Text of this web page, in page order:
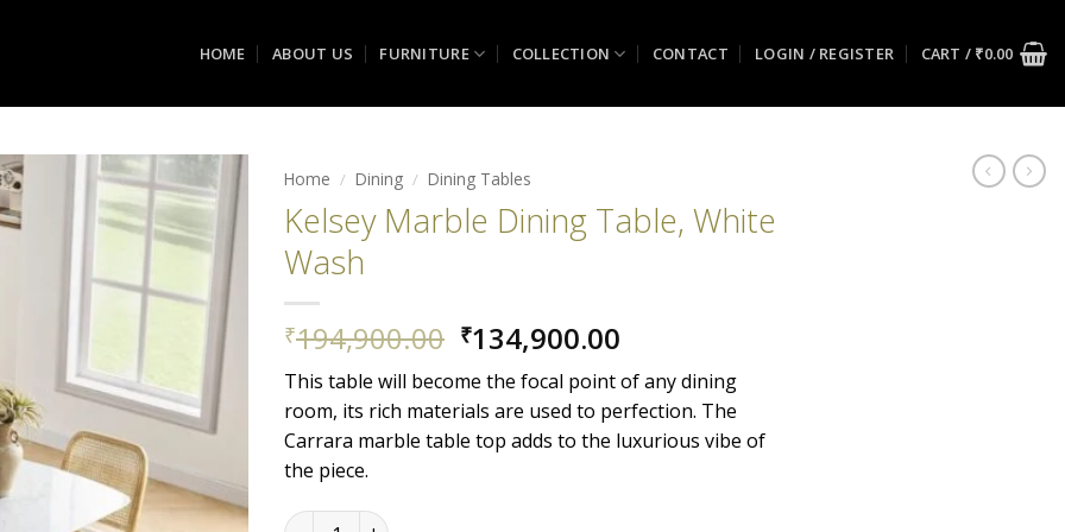
HOME ABOUT US FURNITURE COLLECTION CONTACT LOGIN / REGISTER CART / ₹0.00
Add to
wishlist
Home / Dining / Dining Tables
Kelsey Marble Dining Table, White
Wash
₹194,900.00 Original
price
was:
₹194,900.00.
₹134,900.00
price
is:
₹134,900.00.
This table will become the focal point of any dining
room, its rich materials are used to perfection. The
Carrara marble table top adds to the luxurious vibe of
the piece.
Kelsey Marble Dining Table, White Wash quantity